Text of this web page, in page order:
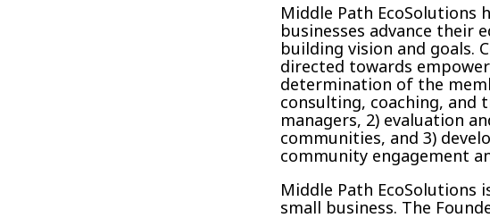
Middle Path EcoSolutions
businesses advance their
building vision and goals.
directed towards
determination of the
consulting, coaching, and
managers, 2) evaluation
communities, and 3)
community engagement
Middle Path EcoSolutions
small business. The